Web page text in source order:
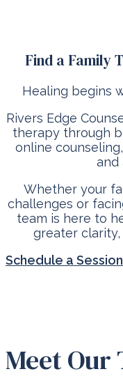
Find a Family
Healing begins
Rivers Edge
therapy through
online
and
Whether your
challenges or
team is here to
greater
Schedule a Session
Meet Our